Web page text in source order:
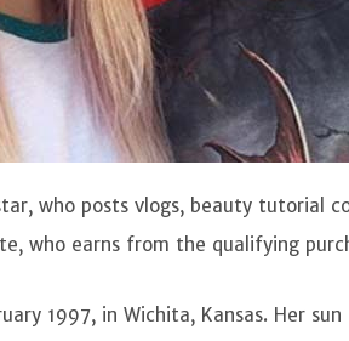
who posts vlogs, beauty tutorial
who earns from the qualifying
1997, in Wichita, Kansas. Her